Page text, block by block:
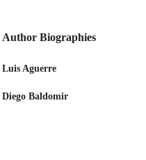
Author Biographies
Luis Aguerre
Diego Baldomir